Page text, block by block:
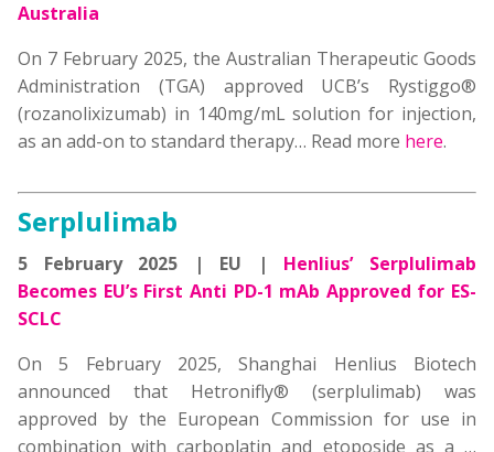
Australia
On 7 February 2025, the Australian Therapeutic Goods
Administration (TGA) approved UCB’s Rystiggo®
(rozanolixizumab) in 140mg/mL solution for injection,
as an add-on to standard therapy… Read more here.
Serplulimab
5 February 2025 | EU | Henlius’ Serplulimab
Becomes EU’s First Anti PD-1 mAb Approved for ES-
SCLC
On 5 February 2025, Shanghai Henlius Biotech
announced that Hetronifly® (serplulimab) was
approved by the European Commission for use in
combination with carboplatin and etoposide as a …